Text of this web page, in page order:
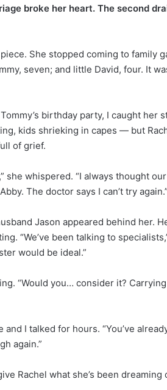
broke her heart. The second
She stopped coming to family
seven; and little David, four. It
birthday party, I caught her
kids shrieking in capes — but
of grief.
she whispered. “I always thought
The doctor says I can’t try again.”
Jason appeared behind her.
“We’ve been talking to
would be ideal.”
“Would you… consider it?
I talked for hours. “You’ve
again.”
Rachel what she’s been dreaming